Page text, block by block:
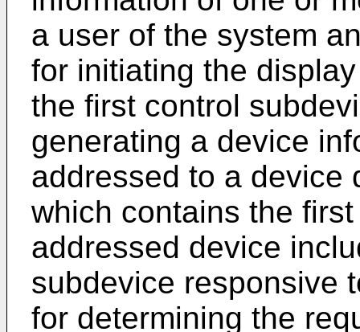
a user of the system
for initiating the
the first control
generating a device
addressed to a device
which contains the
addressed device
subdevice responsive
for determining the